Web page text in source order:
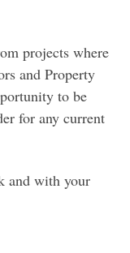
projects where
and Property
to be
for any current
and with your